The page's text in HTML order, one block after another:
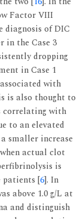
Factor VIII
diagnosis of DIC
in the Case 3
dropping
in Case 1
with
is also thought to
correlating with
to an elevated
smaller increase
actual clot
is
patients [6]. In
above 1.0 g/L at
and distinguish